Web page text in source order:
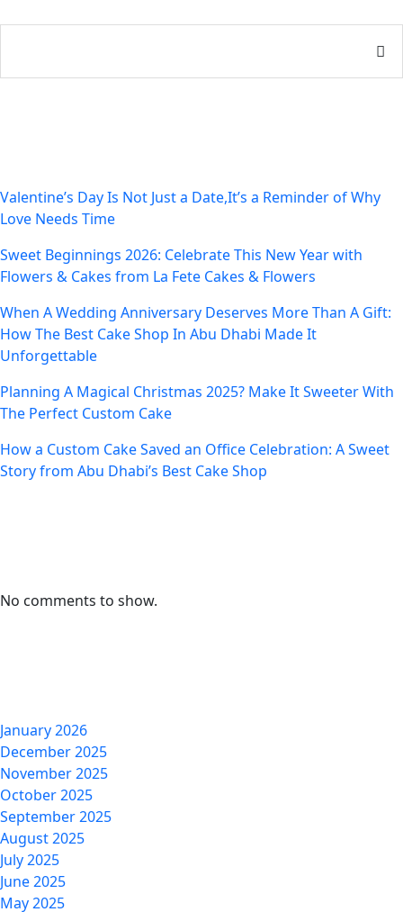
Valentine’s Day Is Not Just a Date,It’s a Reminder of Why
Love Needs Time
Sweet Beginnings 2026: Celebrate This New Year with
Flowers & Cakes from La Fete Cakes & Flowers
When A Wedding Anniversary Deserves More Than A Gift:
How The Best Cake Shop In Abu Dhabi Made It
Unforgettable
Planning A Magical Christmas 2025? Make It Sweeter With
The Perfect Custom Cake
How a Custom Cake Saved an Office Celebration: A Sweet
Story from Abu Dhabi’s Best Cake Shop
No comments to show.
January 2026
December 2025
November 2025
October 2025
September 2025
August 2025
July 2025
June 2025
May 2025